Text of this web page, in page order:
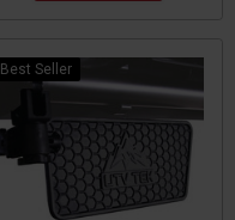
Best Seller